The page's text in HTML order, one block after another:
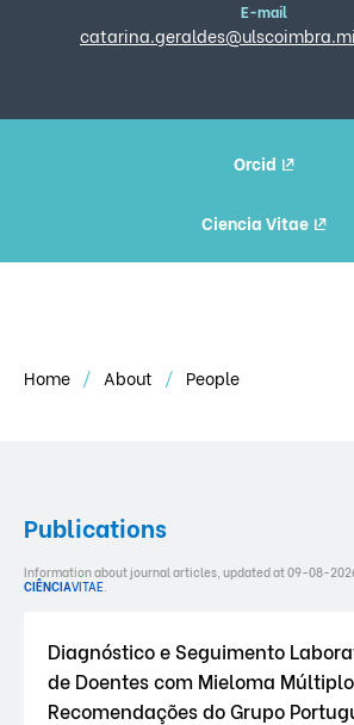
E-mail
Orcid
Ciencia Vitae
Home About People
Publications
Information about journal articles, updated at 09-08-
CIÊNCIAVITAE.
Diagnóstico e Seguimento
de Doentes com Mieloma
Recomendações do Grupo